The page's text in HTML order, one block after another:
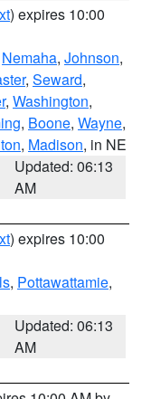
) expires 10:00
Nemaha, Johnson,
, Seward,
, Washington,
, Boone, Wayne,
, Madison, in NE
Updated: 06:13
AM
) expires 10:00
, Pottawattamie,
Updated: 06:13
AM